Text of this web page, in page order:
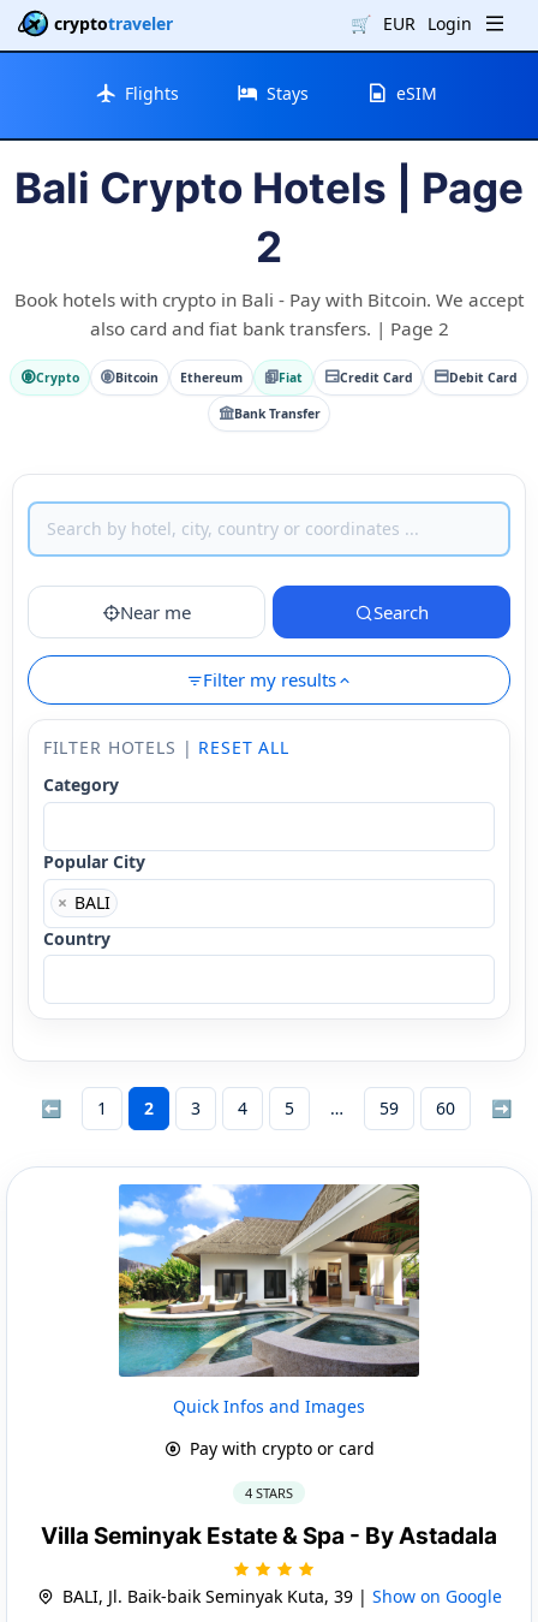
cryptotraveler 🛒 EUR Login
Flights Stays eSIM
Bali Crypto Hotels | Page
2
Book hotels with crypto in Bali - Pay with Bitcoin. We accept
also card and fiat bank transfers. | Page 2
Crypto Bitcoin Ethereum Fiat Credit Card Debit Card
Bank Transfer
Near me Search
Filter my results
FILTER HOTELS | RESET ALL
Category
Popular City
× BALI
Country
⬅ 1 2 3 4 5 59 60 ➡
Quick Infos and Images
Pay with crypto or card
4 STARS
Villa Seminyak Estate & Spa - By Astadala
BALI, Jl. Baik-baik Seminyak Kuta, 39 | Show on Google